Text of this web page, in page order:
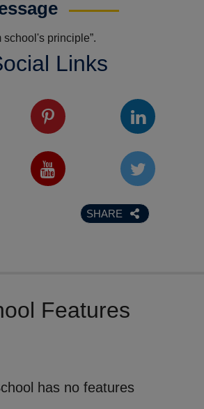
principle”.
Links
SHARE
Features
has no features